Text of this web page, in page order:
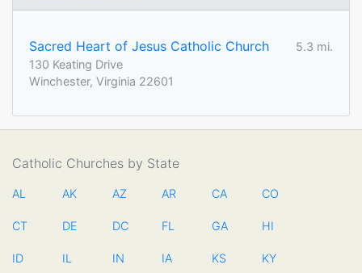
Sacred Heart of Jesus Catholic Church
5.3 mi.
130 Keating Drive
Winchester, Virginia 22601
Catholic Churches by State
AL AK AZ AR CA CO
CT DE DC FL GA HI
ID IL IN IA KS KY